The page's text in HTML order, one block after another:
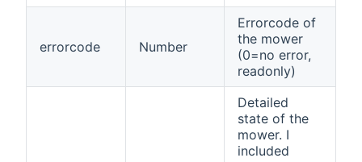
errorcode Number
Errorcode of
the mower
(0=no error,
readonly)
Detailed
state of the
mower. I
included